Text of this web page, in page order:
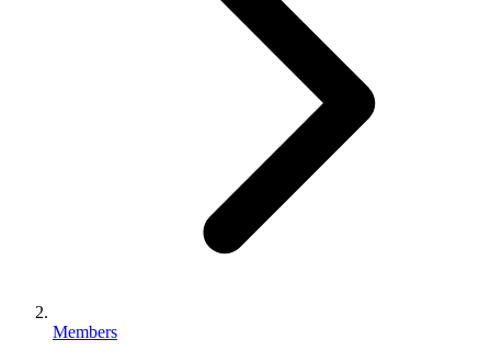
Members